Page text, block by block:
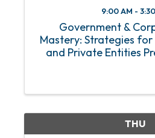
9:00 AM -
Government &
Mastery: Strategies for
and Private Entities
THU